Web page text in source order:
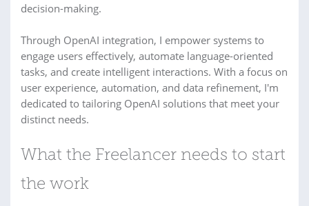
decision-making.
Through OpenAI integration, I empower systems to
engage users effectively, automate language-oriented
tasks, and create intelligent interactions. With a focus on
user experience, automation, and data refinement, I'm
dedicated to tailoring OpenAI solutions that meet your
distinct needs.
What the Freelancer needs to start
the work